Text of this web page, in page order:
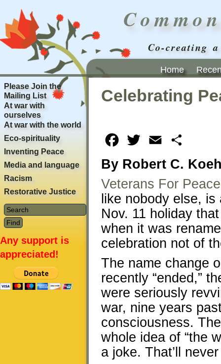
Co-creating
Home
Celebrating
Facebook
Twitter Email
By Robert C.
Veterans For Peace
like nobody else,
Nov. 11 holiday
when it was
celebration not of
The name change
recently “ended,”
were seriously
war, nine years
consciousness.
whole idea of “the
a joke. That’ll
Please Join the
Mailing List
At war with
ourselves
At war with the world
Eco-spirituality
Inventing Peace
Media and language
Racism
Restorative Justice
Any support is
appreciated!